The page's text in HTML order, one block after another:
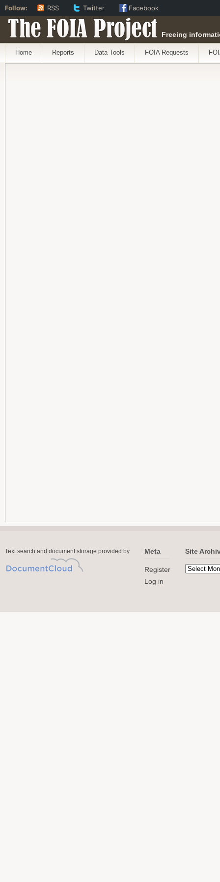
The FOIA Project Freeing
Home Reports Data Tools FOIA Requests
Text search and document storage provided by Meta
Register
Log in
Site
Follow: RSS Twitter Facebook